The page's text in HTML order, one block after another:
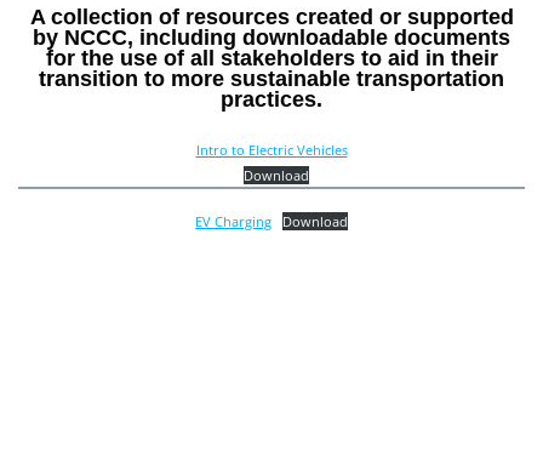
A collection of resources created or supported
by NCCC, including downloadable documents
for the use of all stakeholders to aid in their
transition to more sustainable transportation
practices.
Intro to Electric Vehicles
Download
EV Charging Download